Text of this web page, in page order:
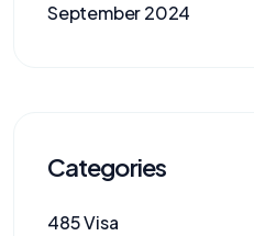
September 2024
Categories
485 Visa